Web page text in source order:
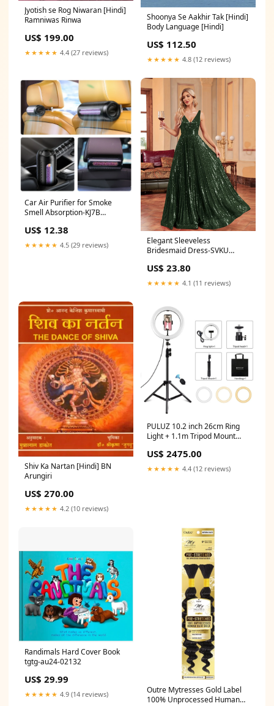
Jyotish se Rog Niwaran [Hindi]
Ramniwas Rinwa
US$ 199.00
★★★★★ 4.4 (27 reviews)
Shoonya Se Aakhir Tak [Hindi]
Body Language [Hindi]
US$ 112.50
★★★★★ 4.8 (12 reviews)
Car Air Purifier for Smoke
Smell Absorption-KJ7B
US$ 12.38
★★★★★ 4.5 (29 reviews)
Elegant Sleeveless
Bridesmaid Dress-SVKU
US$ 23.80
★★★★★ 4.1 (11 reviews)
Shiv Ka Nartan [Hindi] BN
Arungiri
US$ 270.00
★★★★★ 4.2 (10 reviews)
PULUZ 10.2 inch 26cm Ring
Light + 1.1m Tripod Mount
Color Temperature LED
Curved Diffuse Light Vlogging
Selfie Photography Video
US$ 2475.00
★★★★★ 4.4 (12 reviews)
Randimals Hard Cover Book
tgtg-au24-02132
US$ 29.99
★★★★★ 4.9 (14 reviews)
Outre Mytresses Gold Label
100% Unprocessed Human